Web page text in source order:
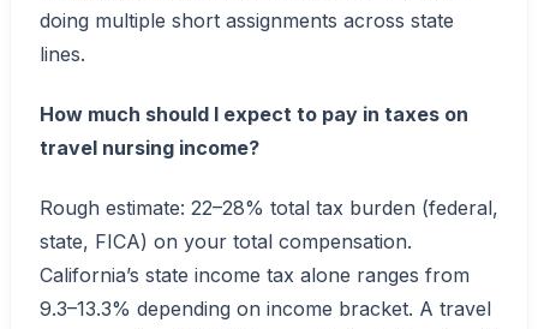
doing multiple short assignments across state
lines.
How much should I expect to pay in taxes on
travel nursing income?
Rough estimate: 22–28% total tax burden (federal,
state, FICA) on your total compensation.
California’s state income tax alone ranges from
9.3–13.3% depending on income bracket. A travel